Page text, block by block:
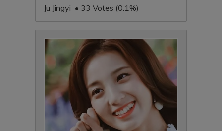
Ju Jingyi • 33 Votes (0.1%)